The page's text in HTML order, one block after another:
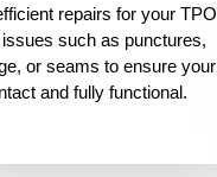
repairs for your TPO
such as punctures,
or seams to ensure your
and fully functional.